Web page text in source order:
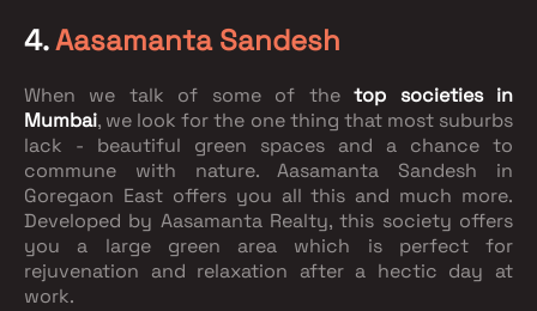
4.Aasamanta Sandesh
When we talk of some of thetop societies in
Mumbai, we look for the one thing that most suburbs
lack - beautiful green spaces and a chance to
commune with nature. Aasamanta Sandesh in
Goregaon East offers you all this and much more.
Developed by Aasamanta Realty, this society offers
you a large green area which is perfect for
rejuvenation and relaxation after a hectic day at
work.